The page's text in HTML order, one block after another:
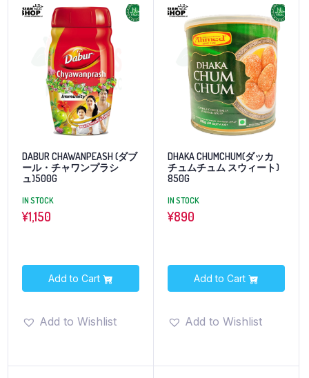
DABUR CHAWANPEASH (ダブ
ール・チャワンプラシ
ュ)500G
IN STOCK
¥1,150
Add to Cart
Add to Wishlist
DHAKA CHUMCHUM(ダッカ
チュムチュム スウィート)
850G
IN STOCK
¥890
Add to Cart
Add to Wishlist